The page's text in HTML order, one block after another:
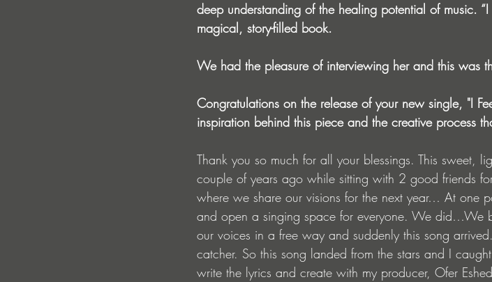
deep understanding of the healing potential of music.
magical, story-filled book.
We had the pleasure of interviewing her and this was
Congratulations on the release of your new single, "I
inspiration behind this piece and the creative process
Thank you so much for all your blessings. This sweet,
couple of years ago while sitting with 2 good friends
where we share our visions for the next year… At one
and open a singing space for everyone. We did…We
our voices in a free way and suddenly this song
catcher. So this song landed from the stars and I
write the lyrics and create with my producer, Ofer